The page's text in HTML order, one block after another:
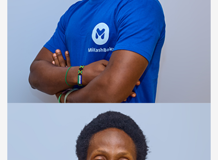
TRAINING & SUPPORT SPECIALIST
Reginald Campbell